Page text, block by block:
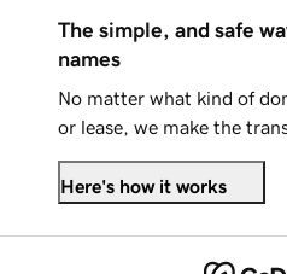
The simple, and safe
names
No matter what kind of
or lease, we make the
Here's how it works